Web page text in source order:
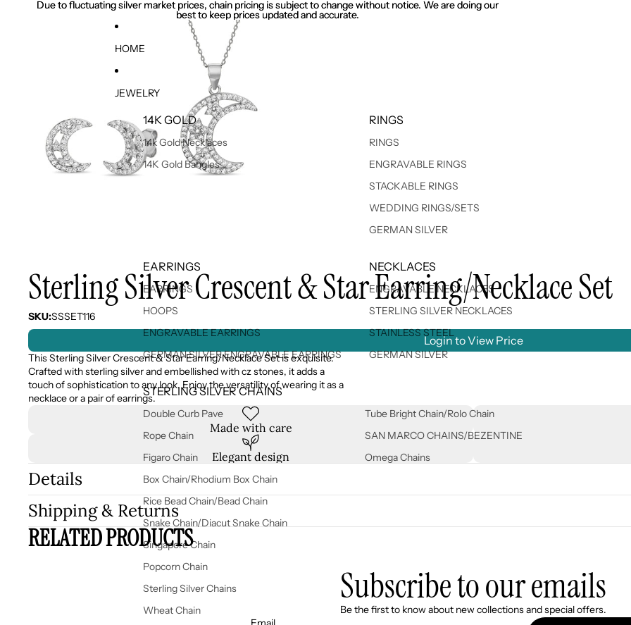
Due to fluctuating silver market prices, chain pricing is subject to change without notice. We are doing our
best to keep prices updated and accurate.
Due to fluctuating silver market prices, chain pricing is subject to change without notice. We are doing our
best to keep prices updated and accurate.
HOME
JEWELRY
14K GOLD
14k Gold Necklaces
14K Gold Bangles
RINGS
RINGS
ENGRAVABLE RINGS
STACKABLE RINGS
WEDDING RINGS/SETS
GERMAN SILVER
EARRINGS
EARRINGS
HOOPS
ENGRAVABLE EARRINGS
GERMAN SILVER ENGRAVABLE EARRINGS
NECKLACES
ENGRAVABLE NECKLACES
STERLING SILVER NECKLACES
STAINLESS STEEL
GERMAN SILVER
STERLING SILVER CHAINS
Double Curb Pave
Rope Chain
Figaro Chain
Box Chain/Rhodium Box Chain
Rice Bead Chain/Bead Chain
Snake Chain/Diacut Snake Chain
Singapore Chain
Popcorn Chain
Sterling Silver Chains
Wheat Chain
Tube Bright Chain/Rolo Chain
SAN MARCO CHAINS/BEZENTINE
Omega Chains
Sterling Silver Crescent & Star Earring/Necklace Set
SKU:SSSET116
Login to View Price
This Sterling Silver Crescent & Star Earring/Necklace Set is exquisite.
Crafted with sterling silver and embellished with cz stones, it adds a
touch of sophistication to any look. Enjoy the versatility of wearing it as a
necklace or a pair of earrings.
Made with care
Elegant design
Details
Shipping & Returns
RELATED PRODUCTS
Subscribe to our emails
Be the first to know about new collections and special offers.
Refund policy